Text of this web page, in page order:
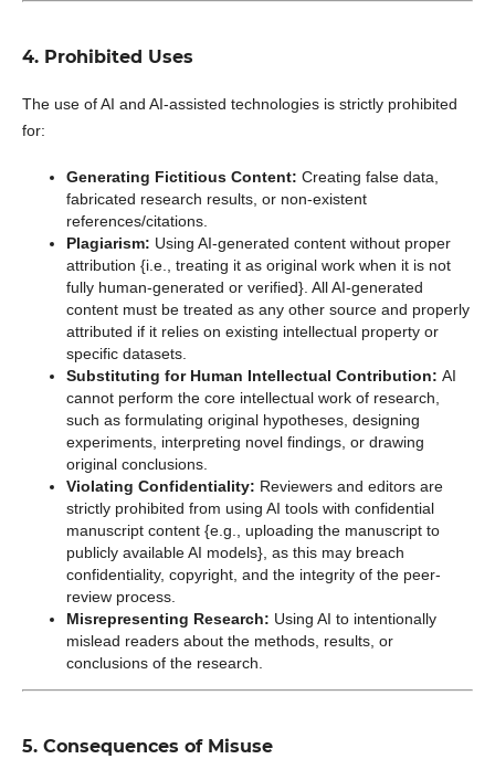
4. Prohibited Uses
The use of AI and AI-assisted technologies is strictly prohibited
for:
Generating Fictitious Content: Creating false data,
fabricated research results, or non-existent
references/citations.
Plagiarism: Using AI-generated content without proper
attribution {i.e., treating it as original work when it is not
fully human-generated or verified}. All AI-generated
content must be treated as any other source and properly
attributed if it relies on existing intellectual property or
specific datasets.
Substituting for Human Intellectual Contribution: AI
cannot perform the core intellectual work of research,
such as formulating original hypotheses, designing
experiments, interpreting novel findings, or drawing
original conclusions.
Violating Confidentiality: Reviewers and editors are
strictly prohibited from using AI tools with confidential
manuscript content {e.g., uploading the manuscript to
publicly available AI models}, as this may breach
confidentiality, copyright, and the integrity of the peer-
review process.
Misrepresenting Research: Using AI to intentionally
mislead readers about the methods, results, or
conclusions of the research.
5. Consequences of Misuse